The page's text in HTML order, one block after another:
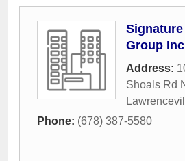
Group Inc
Address:
Shoals Rd
Phone: (678) 387-5580